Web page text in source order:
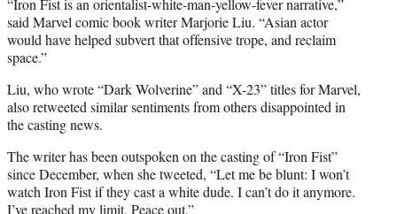
“Iron Fist is an orientalist-white-man-yellow-fever narrative,”
said Marvel comic book writer Marjorie Liu. “Asian actor
would have helped subvert that offensive trope, and reclaim
space.”
Liu, who wrote “Dark Wolverine” and “X-23” titles for Marvel,
also retweeted similar sentiments from others disappointed in
the casting news.
The writer has been outspoken on the casting of “Iron Fist”
since December, when she tweeted, “Let me be blunt: I won’t
watch Iron Fist if they cast a white dude. I can’t do it anymore.
I’ve reached my limit. Peace out.”